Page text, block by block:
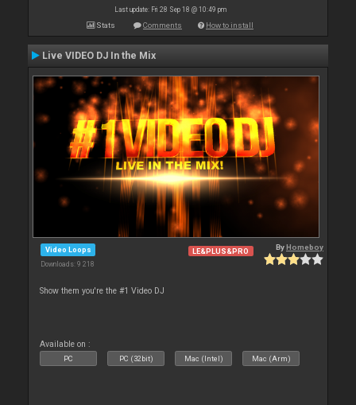
Last update: Fri 28 Sep 18 @ 10:49 pm
Stats Comments How to install
Live VIDEO DJ In the Mix
Video Loops
Downloads: 9 218
LE&PLUS&PRO ByHomeboy
Show them you're the #1 Video DJ
Available on :
PC PC (32bit) Mac (Intel) Mac (Arm)